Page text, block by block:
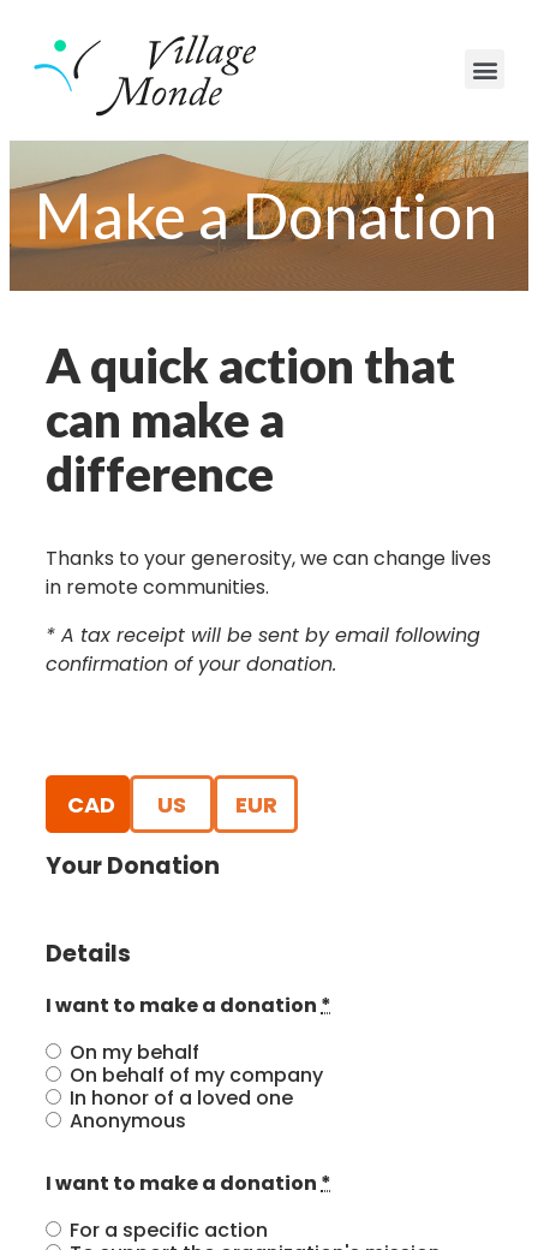
Make a Donation
A quick action that
can make a
difference
Thanks to your generosity, we can change lives
in remote communities.
* A tax receipt will be sent by email following
confirmation of your donation.
CAD US EUR
Your Donation
Details
I want to make a donation*
On my behalf
On behalf of my company
In honor of a loved one
Anonymous
I want to make a donation*
For a specific action